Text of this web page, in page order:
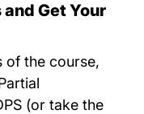
Get Your
of the course,
(or take the